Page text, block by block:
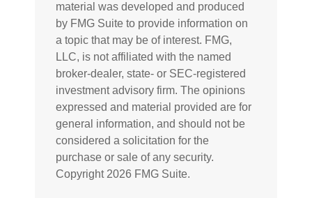
material was developed and produced
by FMG Suite to provide information on
a topic that may be of interest. FMG,
LLC, is not affiliated with the named
broker-dealer, state- or SEC-registered
investment advisory firm. The opinions
expressed and material provided are for
general information, and should not be
considered a solicitation for the
purchase or sale of any security.
Copyright 2026 FMG Suite.